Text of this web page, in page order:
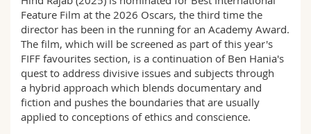
Feature Film at the 2026 Oscars, the third time the
director has been in the running for an Academy Award.
The film, which will be screened as part of this year's
FIFF favourites section, is a continuation of Ben Hania's
quest to address divisive issues and subjects through
a hybrid approach which blends documentary and
fiction and pushes the boundaries that are usually
applied to conceptions of ethics and conscience.